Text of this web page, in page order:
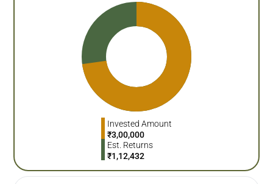
Invested Amount
₹3,00,000
Est. Returns
₹1,12,432